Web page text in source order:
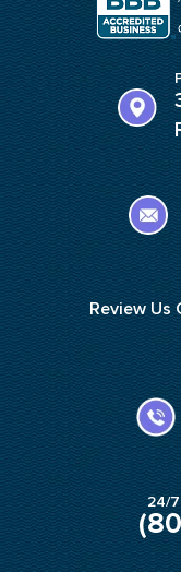
Review Us
24/7